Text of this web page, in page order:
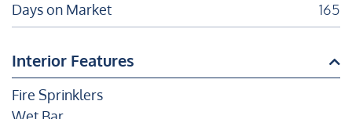
Days on Market
165
Interior Features
Fire Sprinklers